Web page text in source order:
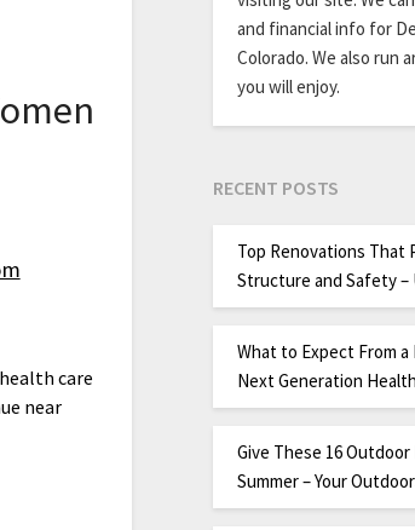
care
near
and financial info for
Colorado. We also run
you will enjoy.
RECENT POSTS
Top Renovations That
Structure and Safety –
What to Expect From
Next Generation
Give These 16
Summer – Your